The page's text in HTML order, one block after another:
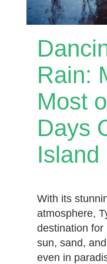
Rain:
Most
Days
Island
With its
atmosphere,
destination for
sun, sand,
even in